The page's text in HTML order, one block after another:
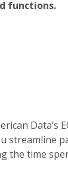
functions.
Data’s
streamline
the time